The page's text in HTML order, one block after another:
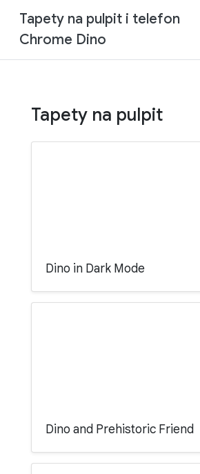
Tapety na pulpit i telefon
Chrome Dino
Tapety na pulpit
Dino in Dark Mode
Dino and Prehistoric Friend